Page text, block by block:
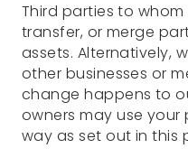
Third parties to
transfer, or merge
assets. Alternatively,
other businesses or
change happens to
owners may use
way as set out in this